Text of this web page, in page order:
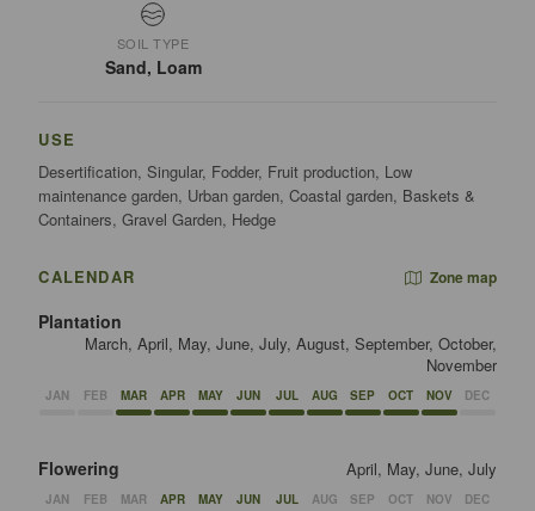
SOIL TYPE
Sand, Loam
USE
Desertification, Singular, Fodder, Fruit production, Low
maintenance garden, Urban garden, Coastal garden, Baskets &
Containers, Gravel Garden, Hedge
CALENDAR Zone map
Plantation
March, April, May, June, July, August, September, October,
November
JAN FEB MAR APR MAY JUN JUL AUG SEP OCT NOV DEC
Flowering April, May, June, July
JAN FEB MAR APR MAY JUN JUL AUG SEP OCT NOV DEC